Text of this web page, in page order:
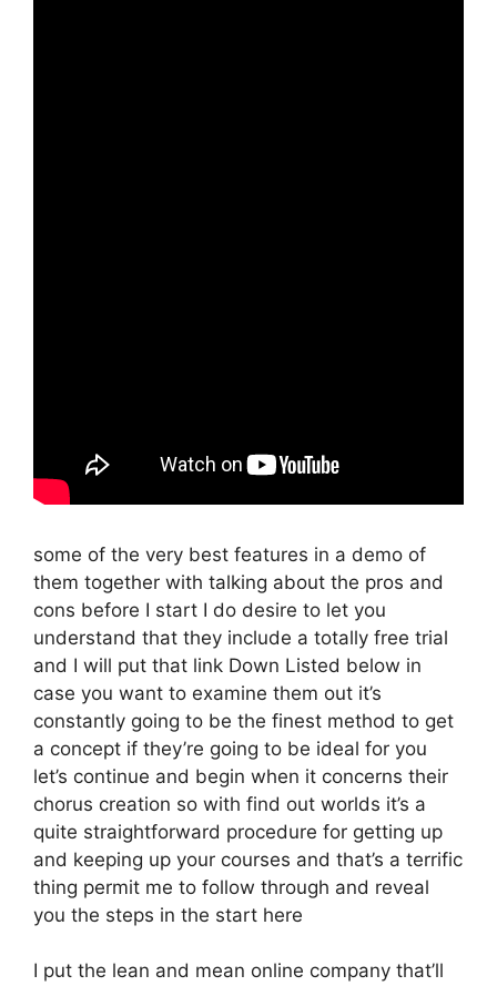
some of the very best features in a demo of
them together with talking about the pros and
cons before I start I do desire to let you
understand that they include a totally free trial
and I will put that link Down Listed below in
case you want to examine them out it’s
constantly going to be the finest method to get
a concept if they’re going to be ideal for you
let’s continue and begin when it concerns their
chorus creation so with find out worlds it’s a
quite straightforward procedure for getting up
and keeping up your courses and that’s a terrific
thing permit me to follow through and reveal
you the steps in the start here
I put the lean and mean online company that’ll